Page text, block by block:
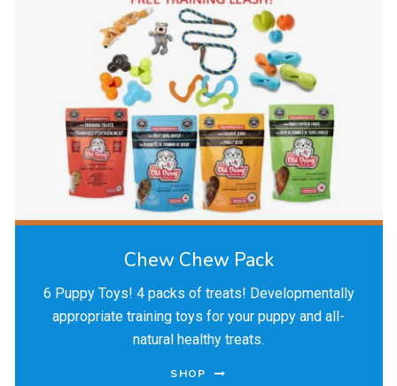
Chew Chew Pack
6 Puppy Toys! 4 packs of treats! Developmentally
appropriate training toys for your puppy and all-
natural healthy treats.
SHOP